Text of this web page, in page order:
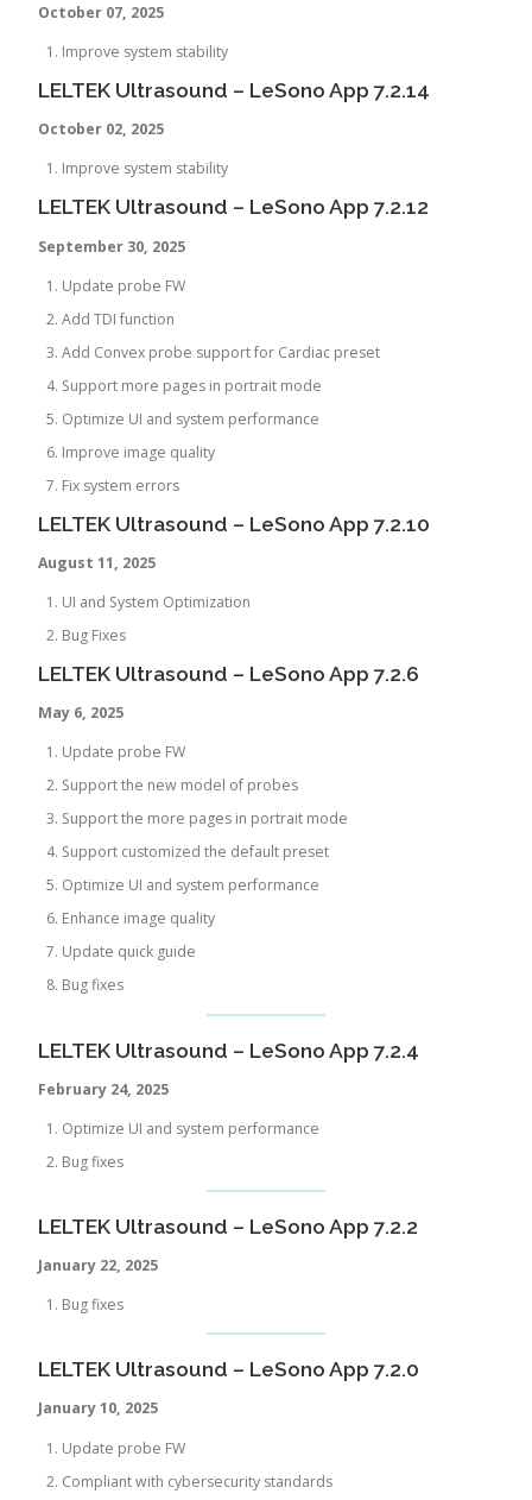
October 07, 2025
Improve system stability
LELTEK Ultrasound – LeSono App 7.2.14
October 02, 2025
Improve system stability
LELTEK Ultrasound – LeSono App 7.2.12
September 30, 2025
Update probe FW
Add TDI function
Add Convex probe support for Cardiac preset
Support more pages in portrait mode
Optimize UI and system performance
Improve image quality
Fix system errors
LELTEK Ultrasound – LeSono App 7.2.10
August 11, 2025
UI and System Optimization
Bug Fixes
LELTEK Ultrasound – LeSono App 7.2.6
May 6, 2025
Update probe FW
Support the new model of probes
Support the more pages in portrait mode
Support customized the default preset
Optimize UI and system performance
Enhance image quality
Update quick guide
Bug fixes
LELTEK Ultrasound – LeSono App 7.2.4
February 24, 2025
Optimize UI and system performance
Bug fixes
LELTEK Ultrasound – LeSono App 7.2.2
January 22, 2025
Bug fixes
LELTEK Ultrasound – LeSono App 7.2.0
January 10, 2025
Update probe FW
Compliant with cybersecurity standards